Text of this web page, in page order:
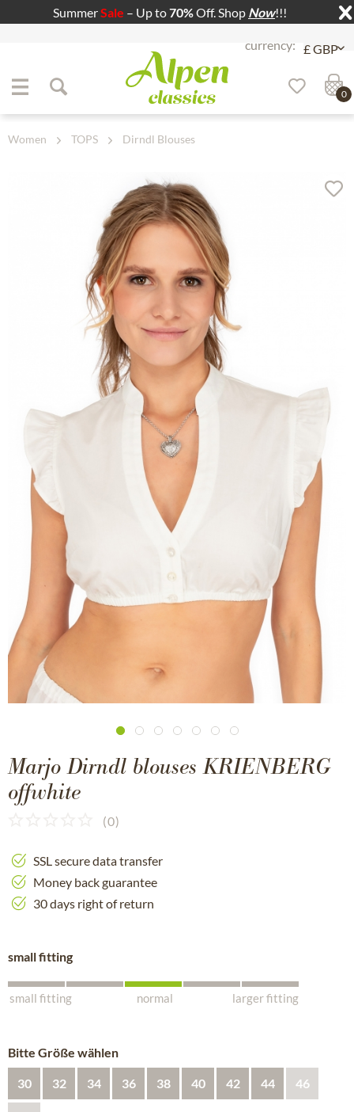
SummerSale – Up to70%Off. Shop Now!!!
Jump to content
0
Women TOPS Dirndl Blouses
Marjo Dirndl blouses KRIENBERG
offwhite
(0)
SSL secure data transfer
Money back guarantee
30 days right of return
small fitting
small fitting normal larger fitting
Bitte Größe wählen
30 32 34 36 38 40 42 44 46